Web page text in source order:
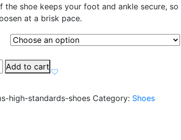
the shoe keeps your foot and ankle secure, so
at a brisk pace.
Add to cart
high-standards-shoes Category: Shoes